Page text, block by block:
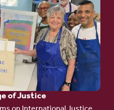
of Justice